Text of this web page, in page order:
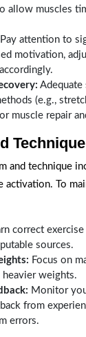
allow muscles
Pay attention to
motivation,
Adequate
(e.g.,
muscle repair
Technique
and technique
activation. To
correct
sources.
Focus on
weights.
Monitor
from
errors.